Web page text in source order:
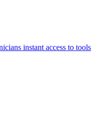
instant access to tools